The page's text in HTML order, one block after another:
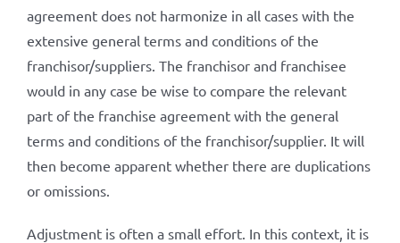
agreement does not harmonize in all cases with the
extensive general terms and conditions of the
franchisor/suppliers. The franchisor and franchisee
would in any case be wise to compare the relevant
part of the franchise agreement with the general
terms and conditions of the franchisor/supplier. It will
then become apparent whether there are duplications
or omissions.
Adjustment is often a small effort. In this context, it is